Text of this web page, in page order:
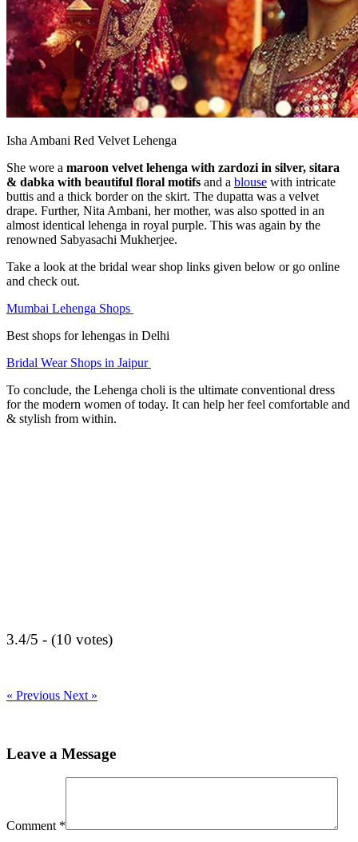
Isha Ambani Red Velvet Lehenga
She wore a maroon velvet lehenga with zardozi in silver, sitara
& dabka with beautiful floral motifs and a blouse with intricate
buttis and a thick border on the skirt. The dupatta was a velvet
drape. Further, Nita Ambani, her mother, was also spotted in an
almost identical lehenga in royal purple. This was again by the
renowned Sabyasachi Mukherjee.
Take a look at the bridal wear shop links given below or go online
and check out.
Mumbai Lehenga Shops
Best shops for lehengas in Delhi
Bridal Wear Shops in Jaipur
To conclude, the Lehenga choli is the ultimate conventional dress
for the modern women of today. It can help her feel comfortable and
& stylish from within.
3.4/5 - (10 votes)
« Previous Next »
Leave a Message
Comment *